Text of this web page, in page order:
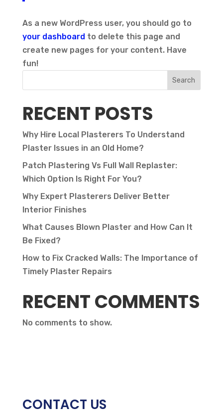
As a new WordPress user, you should go to
your dashboard to delete this page and
create new pages for your content. Have
fun!
Search
RECENT POSTS
Why Hire Local Plasterers To Understand
Plaster Issues in an Old Home?
Patch Plastering Vs Full Wall Replaster:
Which Option Is Right For You?
Why Expert Plasterers Deliver Better
Interior Finishes
What Causes Blown Plaster and How Can It
Be Fixed?
How to Fix Cracked Walls: The Importance of
Timely Plaster Repairs
RECENT COMMENTS
No comments to show.
CONTACT US